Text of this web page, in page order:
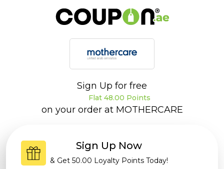
Sign Up for free
Flat 48.00 Points
on your order at MOTHERCARE
Sign Up Now
& Get 50.00 Loyalty Points Today!